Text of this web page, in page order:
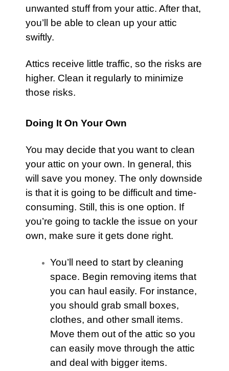
unwanted stuff from your attic. After that,
you’ll be able to clean up your attic
swiftly.
Attics receive little traffic, so the risks are
higher. Clean it regularly to minimize
those risks.
Doing It On Your Own
You may decide that you want to clean
your attic on your own. In general, this
will save you money. The only downside
is that it is going to be difficult and time-
consuming. Still, this is one option. If
you’re going to tackle the issue on your
own, make sure it gets done right.
You’ll need to start by cleaning
space. Begin removing items that
you can haul easily. For instance,
you should grab small boxes,
clothes, and other small items.
Move them out of the attic so you
can easily move through the attic
and deal with bigger items.